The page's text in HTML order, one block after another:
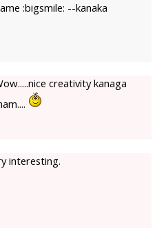
:bigsmile: --kanaka
creativity kanaga
interesting.